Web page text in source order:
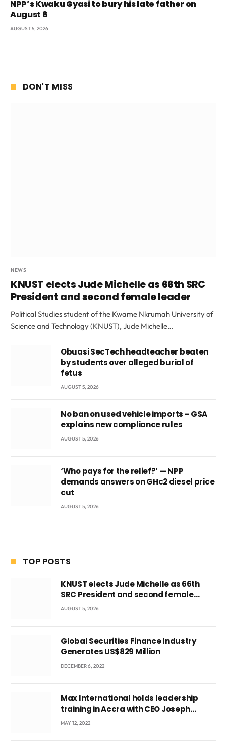
NPP’s Kwaku Gyasi to bury his late father on
August 8
AUGUST 5, 2026
DON'T MISS
NEWS
KNUST elects Jude Michelle as 66th SRC
President and second female leader
Political Studies student of the Kwame Nkrumah University of
Science and Technology (KNUST), Jude Michelle…
Obuasi SecTech headteacher beaten
by students over alleged burial of
fetus
AUGUST 5, 2026
No ban on used vehicle imports – GSA
explains new compliance rules
AUGUST 5, 2026
‘Who pays for the relief?’ — NPP
demands answers on GH¢2 diesel price
cut
AUGUST 5, 2026
TOP POSTS
KNUST elects Jude Michelle as 66th
SRC President and second female
leader
AUGUST 5, 2026
Global Securities Finance Industry
Generates US$829 Million
DECEMBER 6, 2022
Max International holds leadership
training in Accra with CEO Joseph
Voyticky
MAY 12, 2022